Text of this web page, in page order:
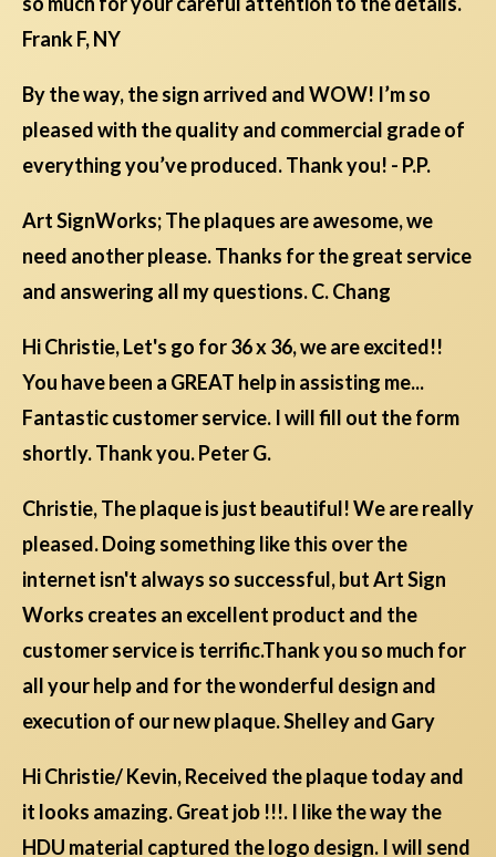
Frank F, NY
By the way, the sign arrived and WOW! I’m so
pleased with the quality and commercial grade of
everything you’ve produced. Thank you! - P.P.
Art SignWorks; The plaques are awesome, we
need another please. Thanks for the great service
and answering all my questions. C. Chang
Hi Christie, Let's go for 36 x 36, we are excited!!
You have been a GREAT help in assisting me...
Fantastic customer service. I will fill out the form
shortly. Thank you. Peter G.
Christie, The plaque is just beautiful! We are really
pleased. Doing something like this over the
internet isn't always so successful, but Art Sign
Works creates an excellent product and the
customer service is terrific.Thank you so much for
all your help and for the wonderful design and
execution of our new plaque. Shelley and Gary
Hi Christie/ Kevin, Received the plaque today and
it looks amazing. Great job !!!. I like the way the
HDU material captured the logo design. I will send